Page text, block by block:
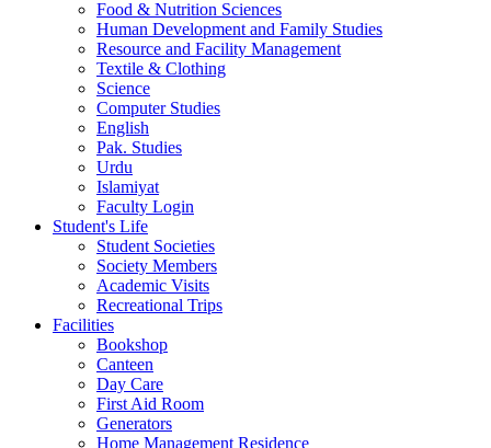
Food & Nutrition Sciences
Human Development and Family Studies
Resource and Facility Management
Textile & Clothing
Science
Computer Studies
English
Pak. Studies
Urdu
Islamiyat
Faculty Login
Student's Life
Student Societies
Society Members
Academic Visits
Recreational Trips
Facilities
Bookshop
Canteen
Day Care
First Aid Room
Generators
Home Management Residence